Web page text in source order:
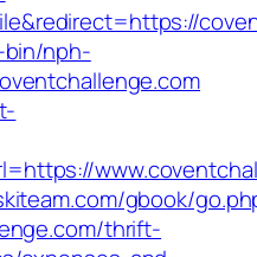
nph-
gbook/
thrift-